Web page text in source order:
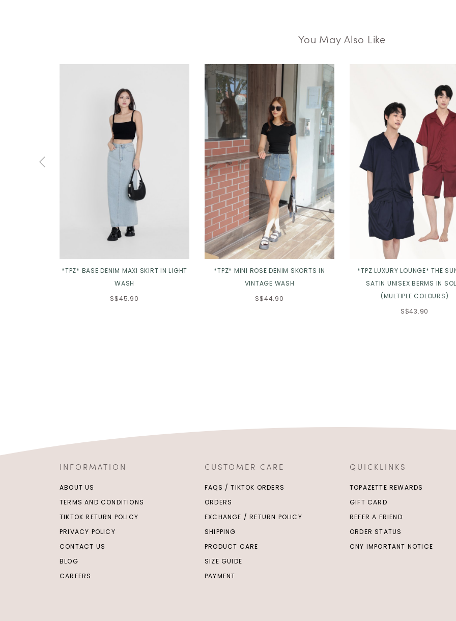
You May Also Like
*TPZ* BASE DENIM MAXI SKIRT IN LIGHT
WASH
S$45.90
*TPZ* MINI ROSE DENIM SKORTS IN
VINTAGE WASH
S$44.90
*TPZ LUXURY LOUNGE* THE
SATIN UNISEX BERMS IN
(MULTIPLE COLOURS)
S$43.90
INFORMATION
ABOUT US
TERMS AND CONDITIONS
TIKTOK RETURN POLICY
PRIVACY POLICY
CONTACT US
BLOG
CAREERS
CUSTOMER CARE
FAQS / TIKTOK ORDERS
ORDERS
EXCHANGE / RETURN POLICY
SHIPPING
PRODUCT CARE
SIZE GUIDE
PAYMENT
QUICKLINKS
TOPAZETTE REWARDS
GIFT CARD
REFER A FRIEND
ORDER STATUS
CNY IMPORTANT NOTICE